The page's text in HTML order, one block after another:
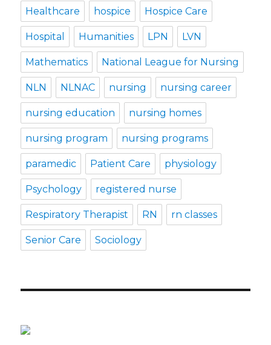
Healthcare hospice Hospice Care
Hospital Humanities LPN LVN
Mathematics National League for Nursing
NLN NLNAC nursing nursing career
nursing education nursing homes
nursing program nursing programs
paramedic Patient Care physiology
Psychology registered nurse
Respiratory Therapist RN rn classes
Senior Care Sociology